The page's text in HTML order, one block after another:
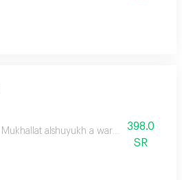
Mukhallat alshuyukh a warm oriental
398.0
SR